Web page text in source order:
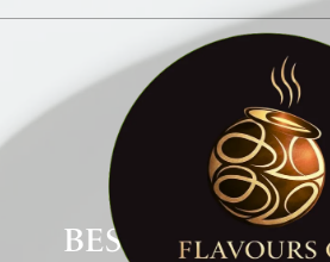
BEST PAROTTA